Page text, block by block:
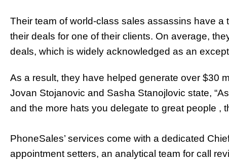
Their team of world-class sales assassins have
their deals for one of their clients. On average,
deals, which is widely acknowledged as an
As a result, they have helped generate over $30
Jovan Stojanovic and Sasha Stanojlovic state, “As
and the more hats you delegate to great people ,
PhoneSales’ services come with a dedicated
appointment setters, an analytical team for call